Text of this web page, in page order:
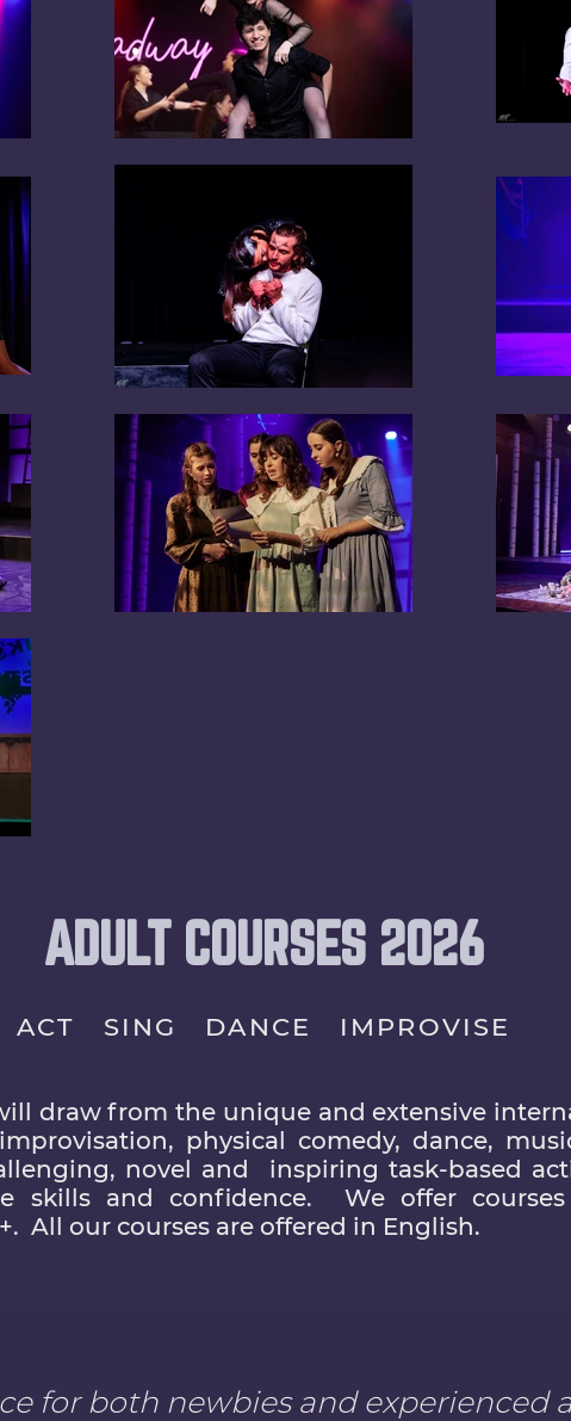
ADULT COURSES 2026
ACT SING DANCE IMPROVISE
draw from the unique and extensive
physical comedy, dance,
novel and inspiring task-based
skills and confidence. We offer
All our courses are offered in English.
for both newbies and experienced